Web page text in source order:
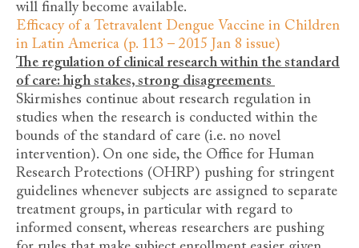
will finally become available.
Efficacy of a Tetravalent Dengue Vaccine in Children
in Latin America (p. 113 – 2015 Jan 8 issue)
The regulation of clinical research within the standard
of care: high stakes, strong disagreements
Skirmishes continue about research regulation in
studies when the research is conducted within the
bounds of the standard of care (i.e. no novel
intervention). On one side, the Office for Human
Research Protections (OHRP) pushing for stringent
guidelines whenever subjects are assigned to separate
treatment groups, in particular with regard to
informed consent, whereas researchers are pushing